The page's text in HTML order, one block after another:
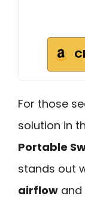
For those
solution in
Portable
stands out
airflow and